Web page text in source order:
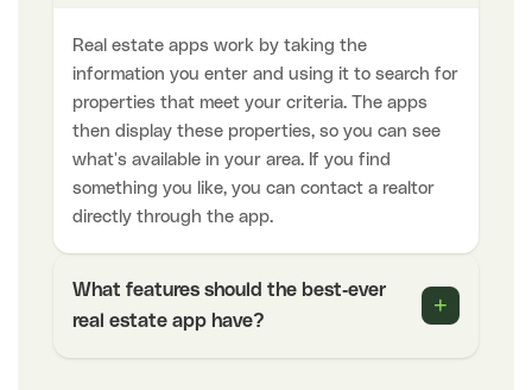
Real estate apps work by taking the
information you enter and using it to search for
properties that meet your criteria. The apps
then display these properties, so you can see
what's available in your area. If you find
something you like, you can contact a realtor
directly through the app.
What features should the best-ever
real estate app have?
+